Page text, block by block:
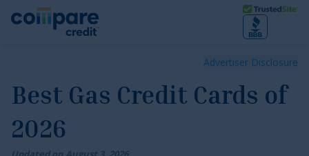
Skip to main content
Trusted Site
Advertiser Disclosure
Best Gas Credit Cards of
2026